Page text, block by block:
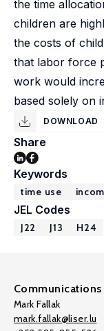
the time
children are
the costs of
that labor force
work would
based solely on
DOWNLOAD
Share
Keywords
time use
JEL Codes
J22 J13 H24
Communications
Mark Fallak
mark.fallak@liser.lu